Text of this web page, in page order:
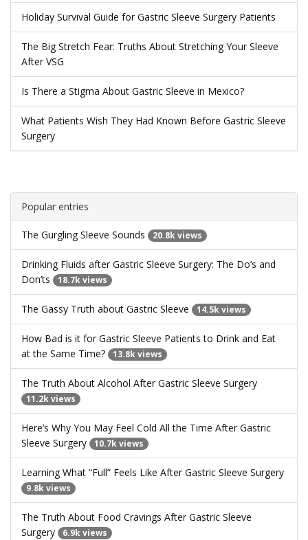
Holiday Survival Guide for Gastric Sleeve Surgery Patients
The Big Stretch Fear: Truths About Stretching Your Sleeve
After VSG
Is There a Stigma About Gastric Sleeve in Mexico?
What Patients Wish They Had Known Before Gastric Sleeve
Surgery
Popular entries
The Gurgling Sleeve Sounds 20.8k views
Drinking Fluids after Gastric Sleeve Surgery: The Do’s and
Don’ts
18.7k views
The Gassy Truth about Gastric Sleeve 14.5k views
How Bad is it for Gastric Sleeve Patients to Drink and Eat
at the Same Time?
13.8k views
The Truth About Alcohol After Gastric Sleeve Surgery
11.2k views
Here’s Why You May Feel Cold All the Time After Gastric
Sleeve Surgery
10.7k views
Learning What “Full” Feels Like After Gastric Sleeve Surgery
9.8k views
The Truth About Food Cravings After Gastric Sleeve
Surgery
6.9k views